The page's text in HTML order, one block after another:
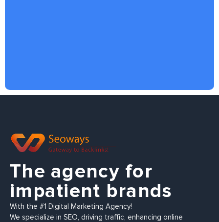
The agency for
impatient brands
With the #1 Digital Marketing Agency!
We specialize in SEO, driving traffic, enhancing online